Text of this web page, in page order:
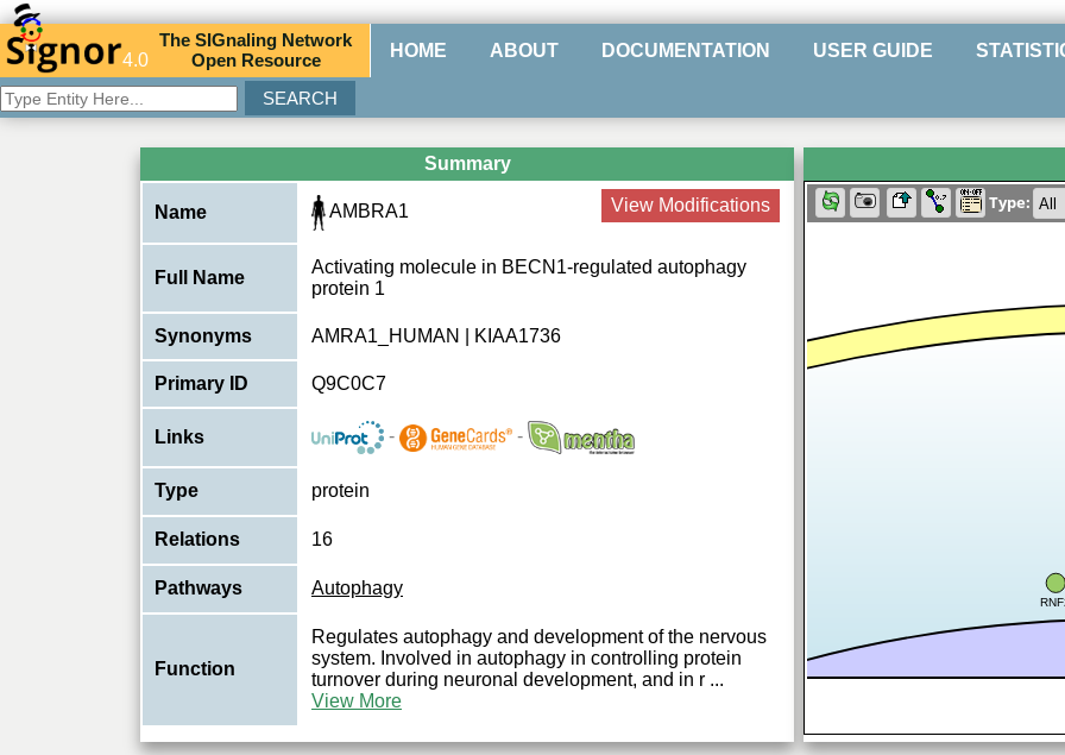
4.0
TheSIGnaling Network
Open Resource HOME ABOUT DOCUMENTATION USER GUIDE
Summary
Name AMBRA1 View Modifications
Full Name
Activating molecule in BECN1-regulated autophagy
protein 1
Synonyms AMRA1_HUMAN | KIAA1736
Primary ID Q9C0C7
Links - -
Type protein
Relations 16
Pathways Autophagy
Function
Regulates autophagy and development of the nervous
system. Involved in autophagy in controlling protein
turnover during neuronal development, and in r ...
View More
Type: